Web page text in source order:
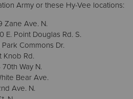
Army or these Hy-Vee locations:
Zane Ave. N.
E. Point Douglas Rd. S.
Commons Dr.
Knob Rd.
70th Way N.
Bear Ave.
Ave. N.